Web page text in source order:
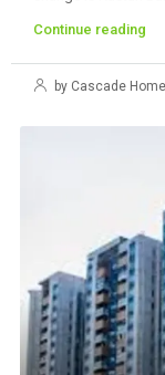
Continue reading
by Cascade